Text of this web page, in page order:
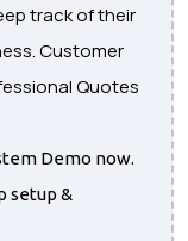
track of their
Customer
Quotes
Demo now.
setup &